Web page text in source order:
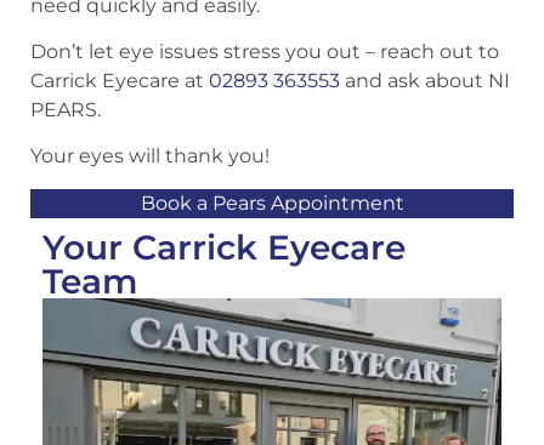
need quickly and easily.
Don’t let eye issues stress you out – reach out to
Carrick Eyecare at 02893 363553 and ask about NI
PEARS.
Your eyes will thank you!
Book a Pears Appointment
Your Carrick Eyecare
Team